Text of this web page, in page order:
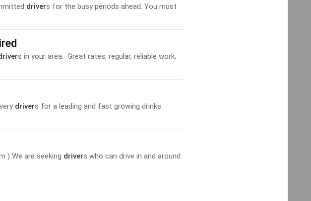
drivers for the busy periods ahead. You must
s in your area. Great rates, regular, reliable work.
drivers for a leading and fast growing drinks
) We are seeking drivers who can drive in and around